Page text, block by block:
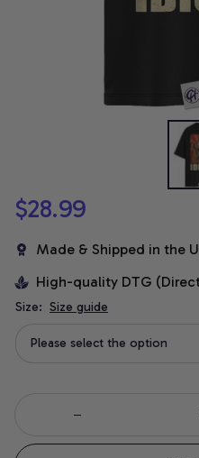
$28.99
Made & Shipped in the
High-quality DTG
Size: Size guide
Please select the option